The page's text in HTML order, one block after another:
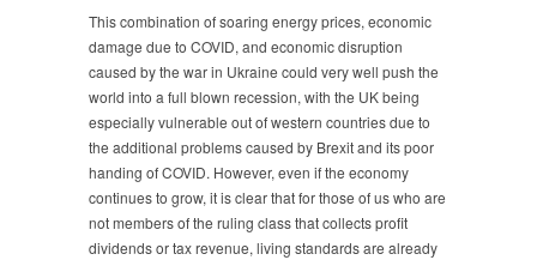
This combination of soaring energy prices, economic
damage due to COVID, and economic disruption
caused by the war in Ukraine could very well push the
world into a full blown recession, with the UK being
especially vulnerable out of western countries due to
the additional problems caused by Brexit and its poor
handing of COVID. However, even if the economy
continues to grow, it is clear that for those of us who are
not members of the ruling class that collects profit
dividends or tax revenue, living standards are already